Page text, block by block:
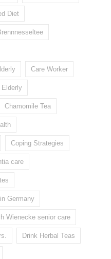
Diet
Care Worker
Elderly
Chamomile Tea
Coping Strategies
care
Germany
Wienecke senior care
Drink Herbal Teas